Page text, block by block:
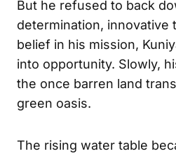
But he refused to back
determination, innovative
belief in his mission,
into opportunity. Slowly,
the once barren land
green oasis.
The rising water table